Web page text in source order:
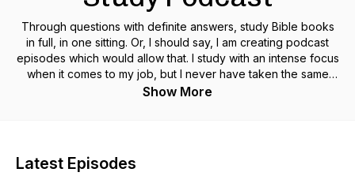
Through questions with definite answers, study Bible books
in full, in one sitting. Or, I should say, I am creating podcast
episodes which would allow that. I study with an intense focus
when it comes to my job, but I never have taken the same
approach with the Bible. Now is as good a time as ever to
intended to aid in retention of the contents of the book. You
Show More
Latest Episodes